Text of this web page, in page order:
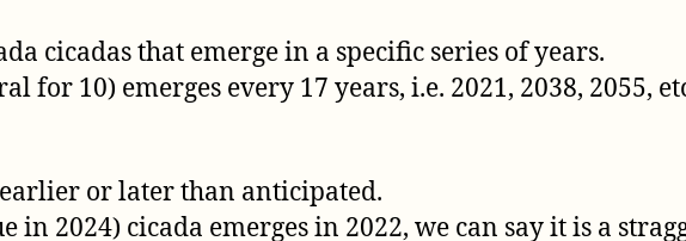
cicadas that emerge in a specific series of years.
for 10) emerges every 17 years, i.e. 2021, 2038, 2055,
or later than anticipated.
in 2024) cicada emerges in 2022, we can say it is a